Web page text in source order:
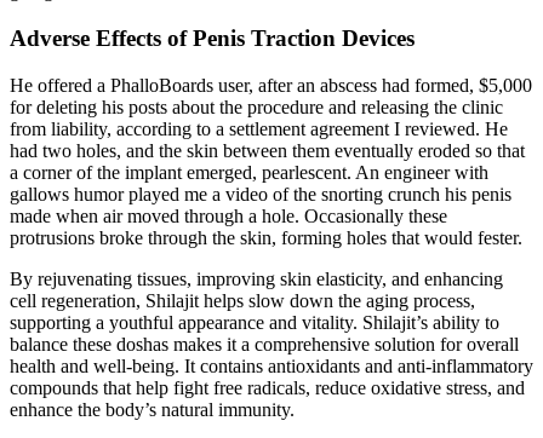
Adverse Effects of Penis Traction Devices
He offered a PhalloBoards user, after an abscess had formed, $5,000
for deleting his posts about the procedure and releasing the clinic
from liability, according to a settlement agreement I reviewed. He
had two holes, and the skin between them eventually eroded so that
a corner of the implant emerged, pearlescent. An engineer with
gallows humor played me a video of the snorting crunch his penis
made when air moved through a hole. Occasionally these
protrusions broke through the skin, forming holes that would fester.
By rejuvenating tissues, improving skin elasticity, and enhancing
cell regeneration, Shilajit helps slow down the aging process,
supporting a youthful appearance and vitality. Shilajit’s ability to
balance these doshas makes it a comprehensive solution for overall
health and well-being. It contains antioxidants and anti-inflammatory
compounds that help fight free radicals, reduce oxidative stress, and
enhance the body’s natural immunity.